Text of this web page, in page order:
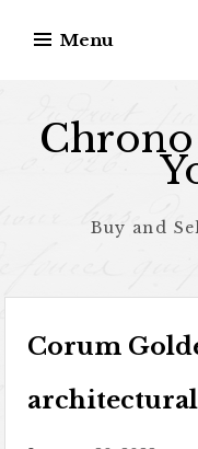
Menu
Buy and
Corum